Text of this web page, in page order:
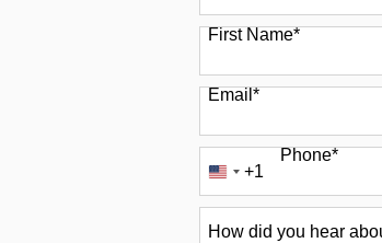
49 options available
First Name*
Email *
Phone*
United
States
+1
+1
did